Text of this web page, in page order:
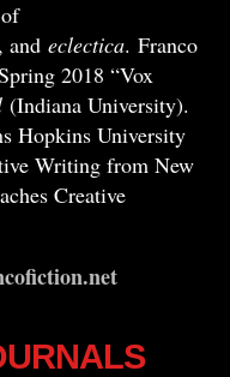
, and eclectica. Franco
2018 “Vox
(Indiana University).
Hopkins University
Writing from New
Creative